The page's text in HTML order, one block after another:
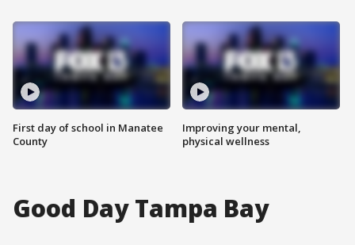
First day of school in Manatee
County
Improving your mental,
physical wellness
Good Day Tampa Bay